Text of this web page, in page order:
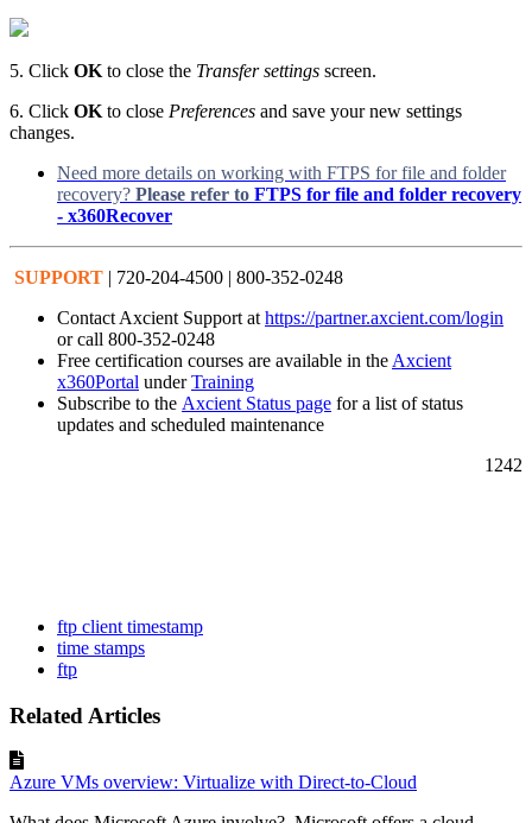
5. Click OK to close the Transfer settings screen.
6. Click OK to close Preferences and save your new settings
changes.
Need more details on working with FTPS for file and folder
recovery? Please refer to FTPS for file and folder recovery
- x360Recover
SUPPORT | 720-204-4500 | 800-352-0248
Contact Axcient Support at https://partner.axcient.com/login
or call 800-352-0248
Free certification courses are available in the Axcient
x360Portal underTraining
Subscribe to the Axcient Status page for a list of status
updates and scheduled maintenance
1242
ftp client timestamp
time stamps
ftp
Related Articles
Azure VMs overview: Virtualize with Direct-to-Cloud